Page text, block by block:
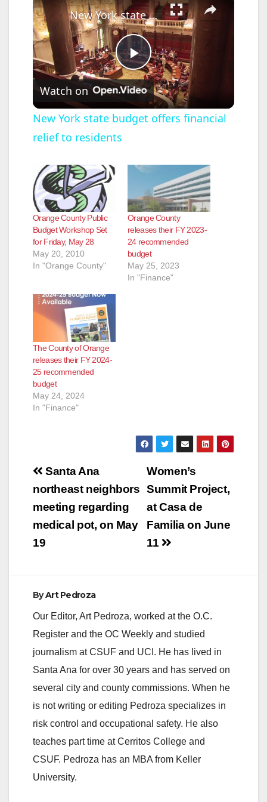
P
l
y
V
i
d
New York state budget offers financial relief to residents
Watch on
New York state budget offers financial
relief to residents
Orange County Public
Budget Workshop Set
for Friday, May 28
May 20, 2010
In "Orange County"
Orange County
releases their FY 2023-
24 recommended
budget
May 25, 2023
In "Finance"
The County of Orange
releases their FY 2024-
25 recommended
budget
May 24, 2024
In "Finance"
Post
navigation
Women’s
Summit Project,
at Casa de
Familia on June
11
Santa Ana
northeast neighbors
meeting regarding
medical pot, on May
19
ByArt Pedroza
Our Editor, Art Pedroza, worked at the O.C.
Register and the OC Weekly and studied
journalism at CSUF and UCI. He has lived in
Santa Ana for over 30 years and has served on
several city and county commissions. When he
is not writing or editing Pedroza specializes in
risk control and occupational safety. He also
teaches part time at Cerritos College and
CSUF. Pedroza has an MBA from Keller
University.